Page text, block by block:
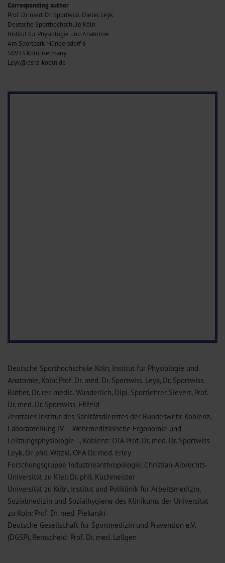
Corresponding author
Prof. Dr. med. Dr. Sportwiss. Dieter Leyk
Deutsche Sporthochschule Köln
Institut für Physiologie und Anatomie
Am Sportpark Müngersdorf 6
50933 Köln, Germany
Leyk@dshs-koeln.de
Deutsche Sporthochschule Köln, Institut für Physiologie und
Anatomie, Köln: Prof. Dr. med. Dr. Sportwiss. Leyk, Dr. Sportwiss.
Rüther, Dr. rer. medic. Wunderlich, Dipl.-Sportlehrer Sievert, Prof.
Dr. med. Dr. Sportwiss. Eßfeld
Zentrales Institut des Sanitätsdienstes der Bundeswehr Koblenz,
Laborabteilung IV – Wehrmedizinische Ergonomie und
Leistungsphysiologie –, Koblenz: OTA Prof. Dr. med. Dr. Sportwiss.
Leyk, Dr. phil. Witzki, OFA Dr. med. Erley
Forschungsgruppe Industrieanthropologie, Christian-Albrechts-
Universität zu Kiel: Dr. phil. Küchmeister
Universität zu Köln, Institut und Poliklinik für Arbeitsmedizin,
Sozialmedizin und Sozialhygiene des Klinikums der Universität
zu Köln: Prof. Dr. med. Piekarski
Deutsche Gesellschaft für Sportmedizin und Prävention e.V.
(DGSP), Remscheid: Prof. Dr. med. Löllgen